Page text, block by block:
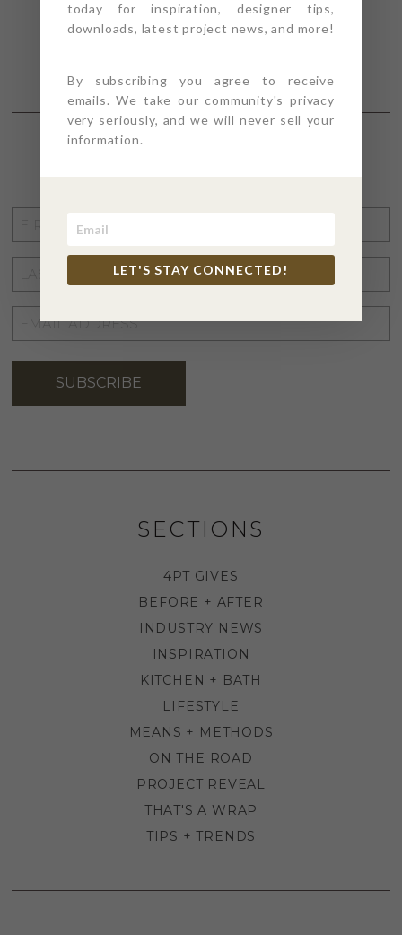
NAME
NAME
EMAIL
ADDRESS*
SUBSCRIBE
SECTIONS
4PT GIVES
BEFORE + AFTER
INDUSTRY NEWS
INSPIRATION
KITCHEN + BATH
LIFESTYLE
MEANS + METHODS
ON THE ROAD
PROJECT REVEAL
THAT'S A WRAP
TIPS + TRENDS
today for inspiration, designer tips,
downloads, latest project news, and more!
By subscribing you agree to receive
emails. We take our community's privacy
very seriously, and we will never sell your
information.
LET'S STAY CONNECTED!